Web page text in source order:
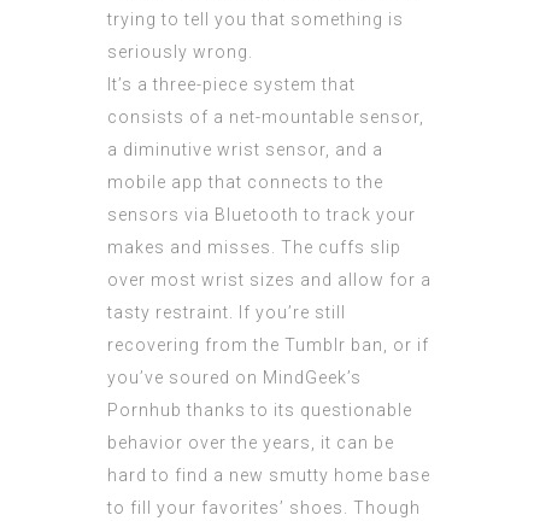
trying to tell you that something is
seriously wrong.
It’s a three-piece system that
consists of a net-mountable sensor,
a diminutive wrist sensor, and a
mobile app that connects to the
sensors via Bluetooth to track your
makes and misses. The cuffs slip
over most wrist sizes and allow for a
tasty restraint. If you’re still
recovering from the Tumblr ban, or if
you’ve soured on MindGeek’s
Pornhub thanks to its questionable
behavior over the years, it can be
hard to find a new smutty home base
to fill your favorites’ shoes. Though